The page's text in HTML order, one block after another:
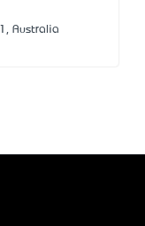
Australia